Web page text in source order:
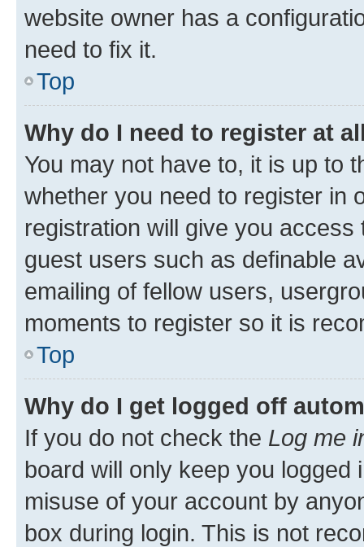
website owner has a
need to fix it.
Top
Why do I need to register at
You may not have to, it is up to
whether you need to register in
registration will give you
guest users such as definable
emailing of fellow users,
moments to register so it is
Top
Why do I get logged off
If you do not check the Log me
board will only keep you
misuse of your account by
box during login. This is not